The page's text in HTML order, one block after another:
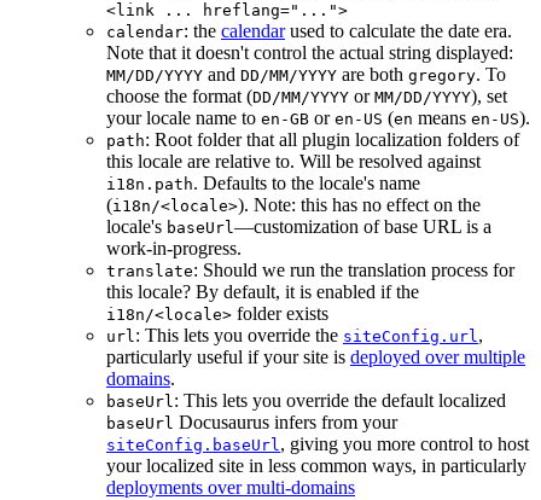
<link ... hreflang="...">
calendar: the calendarused to calculate the date era.
Note that it doesn't control the actual string displayed:
MM/DD/YYYY and DD/MM/YYYY are both gregory. To
choose the format (DD/MM/YYYY or MM/DD/YYYY), set
your locale name to en-GB or en-US (en means en-US).
path: Root folder that all plugin localization folders of
this locale are relative to. Will be resolved against
i18n.path. Defaults to the locale's name
(i18n/<locale>). Note: this has no effect on the
locale's baseUrl—customization of base URL is a
work-in-progress.
translate: Should we run the translation process for
this locale? By default, it is enabled if the
i18n/<locale> folder exists
url: This lets you override the siteConfig.url,
particularly useful if your site is deployed over multiple
domains.
baseUrl: This lets you override the default localized
baseUrl Docusaurus infers from your
siteConfig.baseUrl, giving you more control to host
your localized site in less common ways, in particularly
deployments over multi-domains